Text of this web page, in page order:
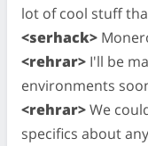
lot of cool stuff
<serhack>
<rehrar> I'll be
environments
<rehrar>We
specifics about